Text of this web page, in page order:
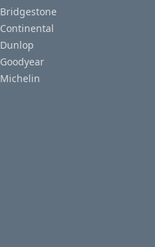
Bridgestone
Continental
Dunlop
Goodyear
Michelin